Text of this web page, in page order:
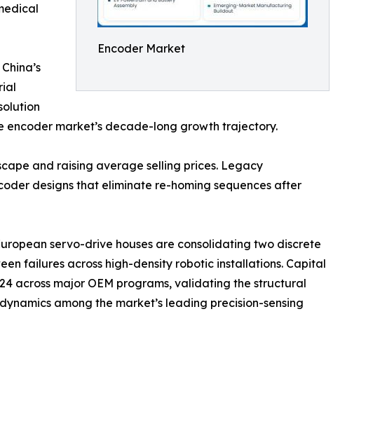
Encoder Market
market’s decade-long growth trajectory.
and raising average selling prices. Legacy
designs that eliminate re-homing sequences after
servo-drive houses are consolidating two discrete
failures across high-density robotic installations. Capital
across major OEM programs, validating the structural
among the market’s leading precision-sensing